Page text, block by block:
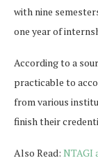
with nine
one year of
According to a
practicable to
from various
finish their
Also Read: NTAGI